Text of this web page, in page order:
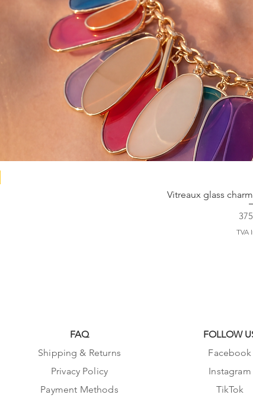
Vitreaux glass
Prix
TVA
FAQ
Shipping & Returns
Privacy Policy
Payment Methods
FOLLOW
Facebook
Instagram
TikTok